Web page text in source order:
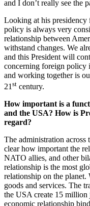
and I don’t really see the
Looking at his presidency
policy is always very
relationship between
withstand changes. We
and this President will
concerning foreign policy
and working together is
21 st century.
How important is a
and the USA? How is
regard?
The administration across
clear how important the
NATO allies, and other
relationship is the most
relationship on the
goods and services. The
the USA create 15 million
economic relationship